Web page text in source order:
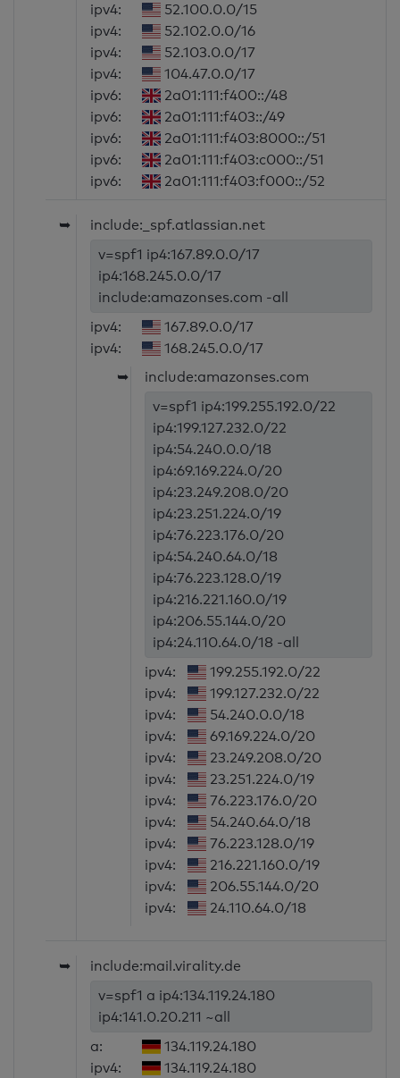
ipv4:
52.100.0.0/15
ipv4:
52.102.0.0/16
ipv4:
52.103.0.0/17
ipv4:
104.47.0.0/17
ipv6:
2a01:111:f400::/48
ipv6:
2a01:111:f403::/49
ipv6:
2a01:111:f403:8000::/51
ipv6:
2a01:111:f403:c000::/51
ipv6:
2a01:111:f403:f000::/52
➥
include:_spf.atlassian.net
v=spf1 ip4:167.89.0.0/17
ip4:168.245.0.0/17
include:amazonses.com -all
ipv4:
167.89.0.0/17
ipv4:
168.245.0.0/17
➥
include:amazonses.com
v=spf1 ip4:199.255.192.0/22
ip4:199.127.232.0/22
ip4:54.240.0.0/18
ip4:69.169.224.0/20
ip4:23.249.208.0/20
ip4:23.251.224.0/19
ip4:76.223.176.0/20
ip4:54.240.64.0/18
ip4:76.223.128.0/19
ip4:216.221.160.0/19
ip4:206.55.144.0/20
ip4:24.110.64.0/18 -all
ipv4:
199.255.192.0/22
ipv4:
199.127.232.0/22
ipv4:
54.240.0.0/18
ipv4:
69.169.224.0/20
ipv4:
23.249.208.0/20
ipv4:
23.251.224.0/19
ipv4:
76.223.176.0/20
ipv4:
54.240.64.0/18
ipv4:
76.223.128.0/19
ipv4:
216.221.160.0/19
ipv4:
206.55.144.0/20
ipv4:
24.110.64.0/18
➥
include:mail.virality.de
v=spf1 a ip4:134.119.24.180
ip4:141.0.20.211 ~all
a:
134.119.24.180
ipv4:
134.119.24.180